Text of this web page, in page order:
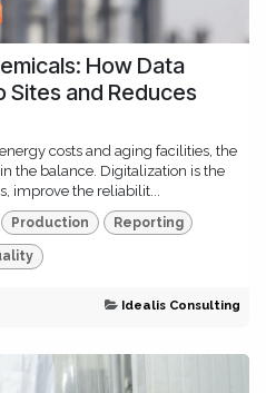
How Data
Sites and Reduces
costs and aging facilities, the
the balance. Digitalization is the
improve the reliabilit...
Production Reporting
Idealis Consulting